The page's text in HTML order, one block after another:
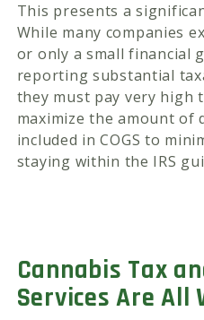
This presents a
While many companies
or only a small financial
reporting substantial
they must pay very high
maximize the amount of
included in COGS to
staying within the IRS
Cannabis Tax
Services Are All